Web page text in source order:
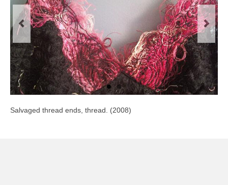
Salvaged thread ends, thread. (2008)